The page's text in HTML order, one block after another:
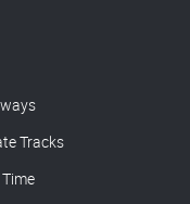
Tracks